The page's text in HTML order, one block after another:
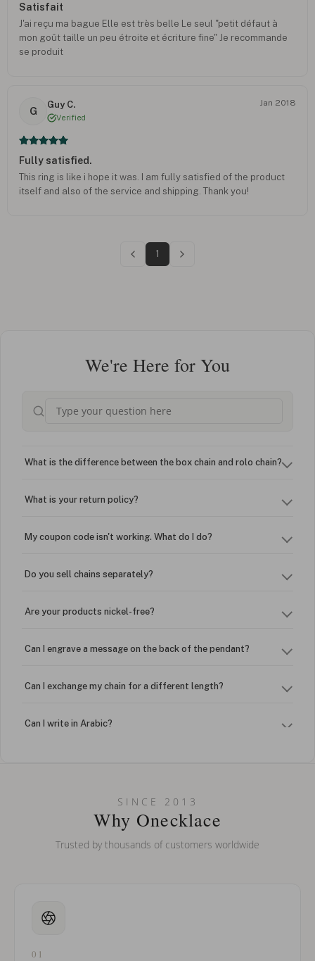
Satisfait
J'ai reçu ma bague Elle est très belle Le seul "petit défaut à
mon goût taille un peu étroite et écriture fine" Je recommande
se produit
G
Guy C.
Verified
Jan 2018
Fully satisfied.
This ring is like i hope it was. I am fully satisfied of the product
itself and also of the service and shipping. Thank you!
1
We're Here for You
What is the difference between the box chain and rolo chain?
What is your return policy?
My coupon code isn't working. What do I do?
Do you sell chains separately?
Are your products nickel-free?
Can I engrave a message on the back of the pendant?
Can I exchange my chain for a different length?
Can I write in Arabic?
Can I put an accent symbol on my name? Do you do double-
SINCE 2013
Why Onecklace
Trusted by thousands of customers worldwide
01